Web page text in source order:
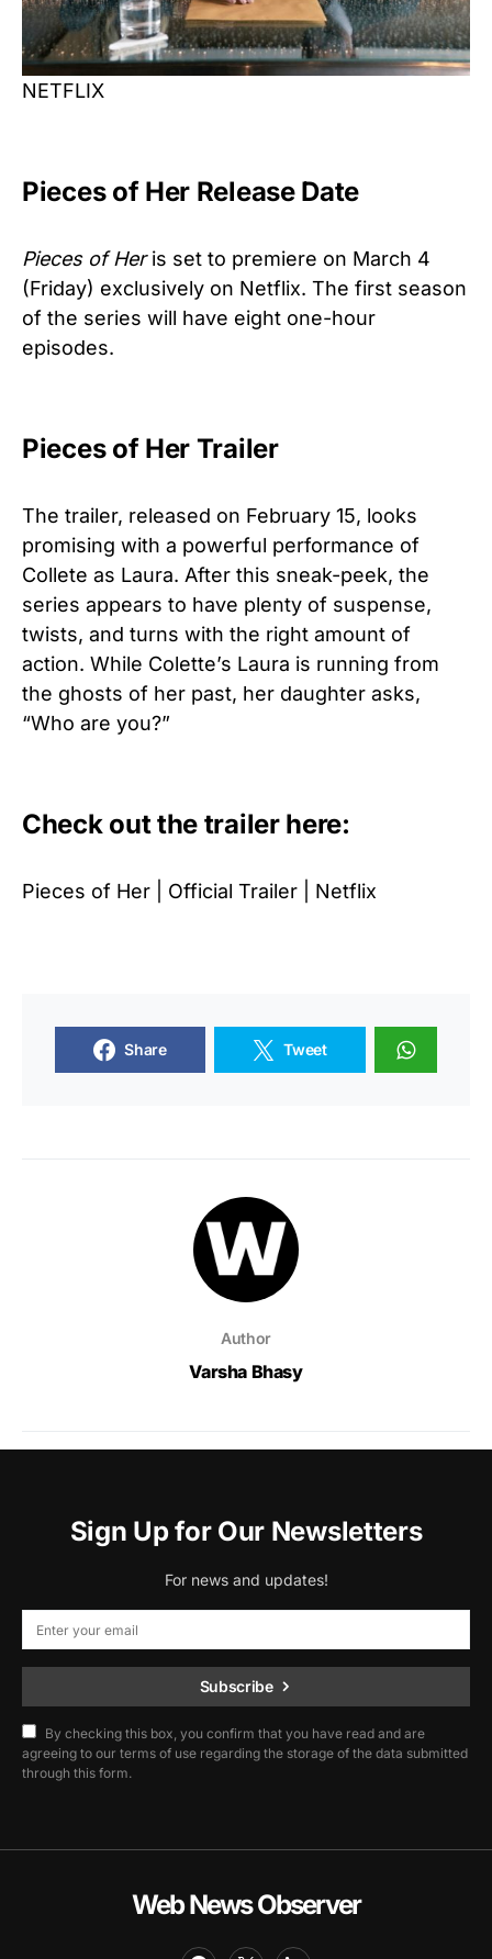
NETFLIX
Pieces of Her Release Date
Pieces of Heris set to premiere on March 4
(Friday) exclusively on Netflix. The first season
of the series will have eight one-hour
episodes.
Pieces of Her Trailer
The trailer, released on February 15, looks
promising with a powerful performance of
Collete as Laura. After this sneak-peek, the
series appears to have plenty of suspense,
twists, and turns with the right amount of
action. While Colette’s Laura is running from
the ghosts of her past, her daughter asks,
“Who are you?”
Check out the trailer here:
Pieces of Her | Official Trailer | Netflix
Share Tweet
Author
Varsha Bhasy
Sign Up for Our Newsletters
For news and updates!
Subscribe
By checking this box, you confirm that you have read and are
agreeing to our terms of use regarding the storage of the data submitted
through this form.
Web News Observer